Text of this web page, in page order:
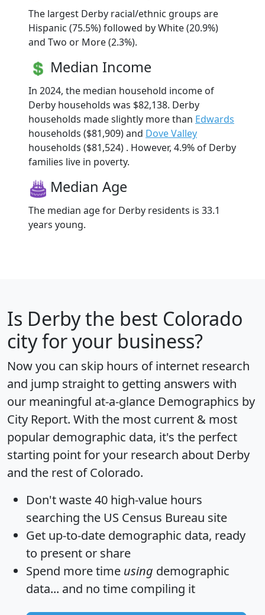
The largest Derby racial/ethnic groups are
Hispanic (75.5%) followed by White (20.9%)
and Two or More (2.3%).
Median Income
In 2024, the median household income of
Derby households was $82,138. Derby
households made slightly more than Edwards
households ($81,909) and Dove Valley
households ($81,524) . However, 4.9% of Derby
families live in poverty.
Median Age
The median age for Derby residents is 33.1
years young.
Is Derbythe best Colorado
city for your business?
Now you can skip hours of internet research
and jump straight to getting answers with
our meaningful at-a-glance Demographics by
City Report. With the most current & most
popular demographic data, it's the perfect
starting point for your research about Derby
and the rest of Colorado.
Don't waste 40 high-value hours
searching the US Census Bureau site
Get up-to-date demographic data, ready
to present or share
Spend more time using demographic
data... and no time compiling it